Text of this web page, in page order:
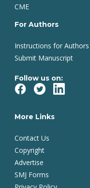
CME
For Authors
Instructions for Authors
Submit Manuscript
Follow us on:
More Links
Contact Us
Copyright
Advertise
SMJ Forms